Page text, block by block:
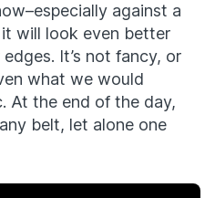
against a
will look even better
It’s not fancy, or
what we would
At the end of the day,
belt, let alone one